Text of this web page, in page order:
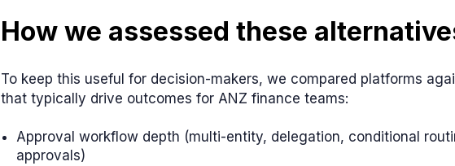
How we assessed these
To keep this useful for decision-makers, we compared platforms
that typically drive outcomes for ANZ finance teams:
Approval workflow depth (multi-entity, delegation, conditional
approvals)